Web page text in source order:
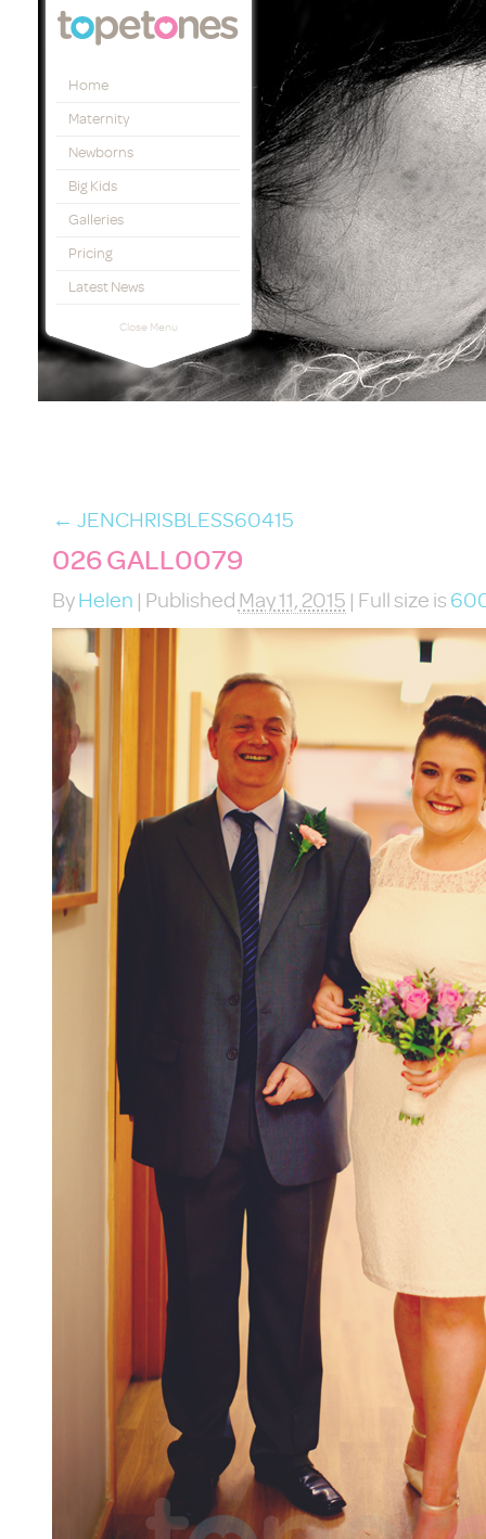
Topetones
Home
Maternity
Newborns
Big Kids
Galleries
Pricing
Latest News
Close Menu
← JENCHRISBLESS60415
026 GALL0079
ByHelen | Published May 11, 2015 | Full size is